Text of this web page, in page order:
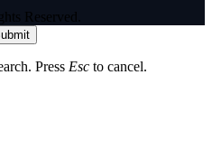
Reserved.
Press Esc to cancel.